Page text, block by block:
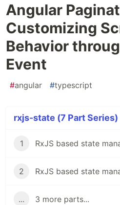
Angular
Customizing
Behavior
Event
#angular #typescript
rxjs-state (7 Part Series)
1
2
... 3 more parts...